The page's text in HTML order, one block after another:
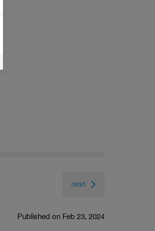
next
Published on Feb 23, 2024